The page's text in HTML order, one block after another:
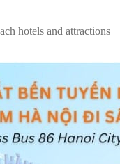
hotels and attractions